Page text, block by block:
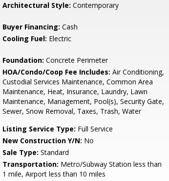
Architectural Style: Contemporary
Buyer Financing: Cash
Cooling Fuel: Electric
Foundation: Concrete Perimeter
HOA/Condo/Coop Fee Includes: Air Conditioning,
Custodial Services Maintenance, Common Area
Maintenance, Heat, Insurance, Laundry, Lawn
Maintenance, Management, Pool(s), Security Gate,
Sewer, Snow Removal, Taxes, Trash, Water
Listing Service Type: Full Service
New Construction Y/N: No
Sale Type: Standard
Transportation: Metro/Subway Station less than
1 mile, Airport less than 10 miles